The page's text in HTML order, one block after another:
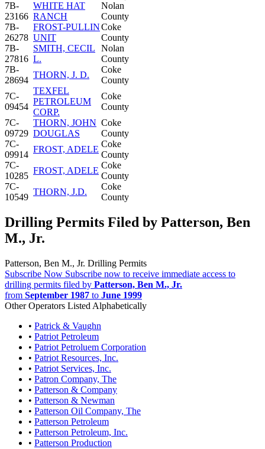
7B-
23166
WHITE HAT
RANCH
Nolan
County
7B-
26278
FROST-PULLIN
UNIT
Coke
County
7B-
27816
SMITH, CECIL
L.
Nolan
County
7B-
28694
THORN, J. D.
Coke
County
7C-
09454
TEXFEL
PETROLEUM
CORP.
Coke
County
7C-
09729
THORN, JOHN
DOUGLAS
Coke
County
7C-
09914
FROST, ADELE
Coke
County
7C-
10285
FROST, ADELE
Coke
County
7C-
10549
THORN, J.D.
Coke
County
Drilling Permits Filed by Patterson, Ben
M., Jr.
Patterson, Ben M., Jr. Drilling Permits
Subscribe Now Subscribe now to receive immediate access to
drilling permits filed by Patterson, Ben M., Jr.
from September 1987 to June 1999
Other Operators Listed Alphabetically
• Patrick & Vaughn
• Patriot Petroleum
• Patriot Petroluem Corporation
• Patriot Resources, Inc.
• Patriot Services, Inc.
• Patron Company, The
• Patterson & Company
• Patterson & Newman
• Patterson Oil Company, The
• Patterson Petroleum
• Patterson Petroleum, Inc.
• Patterson Production